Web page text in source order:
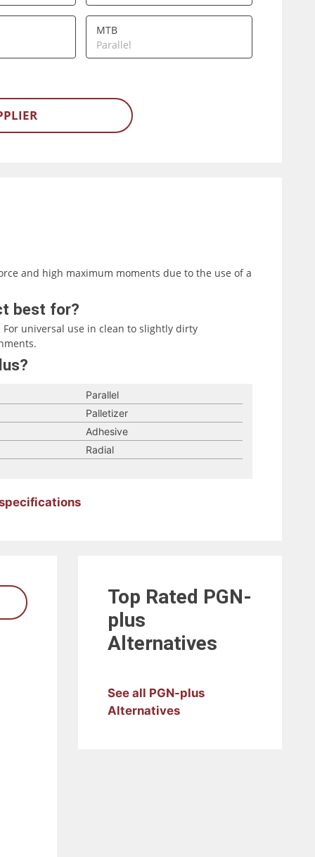
MTB
Parallel
and high maximum moments due to the use of a
best for?
universal use in clean to slightly dirty
Parallel
Palletizer
Adhesive
Radial
Top Rated PGN-
plus
Alternatives
See all PGN-plus
Alternatives